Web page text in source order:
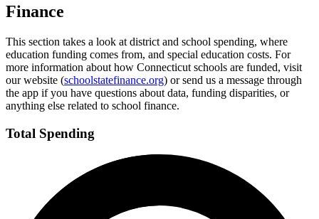
Finance
This section takes a look at district and school spending, where
education funding comes from, and special education costs. For
more information about how Connecticut schools are funded, visit
our website (schoolstatefinance.org) or send us a message through
the app if you have questions about data, funding disparities, or
anything else related to school finance.
Total Spending